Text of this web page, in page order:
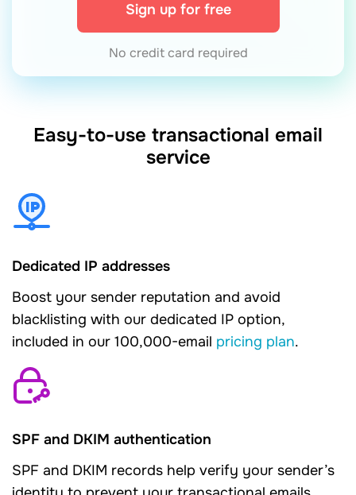
Sign up for free
No credit card required
Easy-to-use transactional email
service
Dedicated IP addresses
Boost your sender reputation and avoid
blacklisting with our dedicated IP option,
included in our 100,000-email pricing plan.
SPF and DKIM authentication
SPF and DKIM records help verify your sender’s